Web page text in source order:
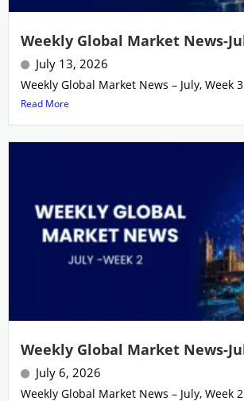
Weekly Global Market News-
July 13, 2026
Weekly Global Market News – July, Week
Read More
Weekly Global Market News-
July 6, 2026
Weekly Global Market News – July, Week